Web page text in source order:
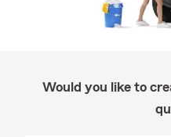
Would you like to